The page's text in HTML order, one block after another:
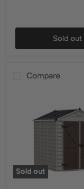
Sold out
Compare
Sold out